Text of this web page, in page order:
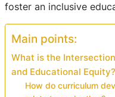
foster an inclusive
Main points:
What is the
and Educational Equity?
How do curriculum